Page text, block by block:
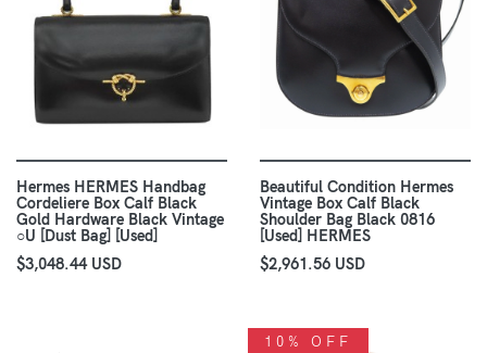
Hermes HERMES Handbag
Cordeliere Box Calf Black
Gold Hardware Black Vintage
○U [Dust Bag] [Used]
$3,048.44 USD
Beautiful Condition Hermes
Vintage Box Calf Black
Shoulder Bag Black 0816
[Used] HERMES
$2,961.56 USD
10% OFF